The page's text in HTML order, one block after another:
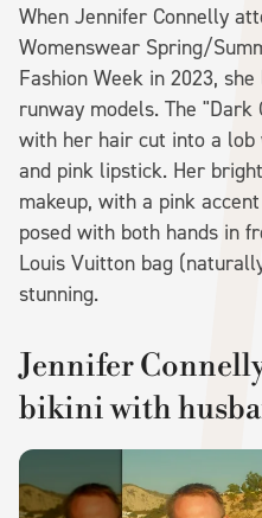
When Jennifer Connelly
Womenswear Spring/
Fashion Week in 2023,
runway models. The
with her hair cut into a
and pink lipstick. Her
makeup, with a pink
posed with both hands in
Louis Vuitton bag
stunning.
Jennifer
bikini with